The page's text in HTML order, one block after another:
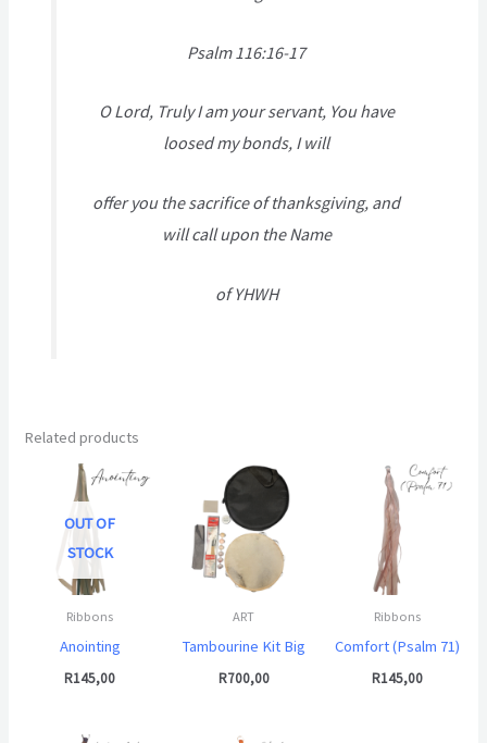
Psalm 116:16-17
O Lord, Truly I am your servant, You have
loosed my bonds, I will
offer you the sacrifice of thanksgiving, and
will call upon the Name
of YHWH
Related products
OUT OF
STOCK
Ribbons
Anointing
R145,00
ART
Tambourine Kit Big
R700,00
Ribbons
Comfort (Psalm 71)
R145,00